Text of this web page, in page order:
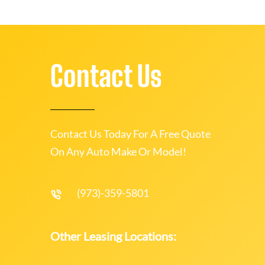
Contact Us
Contact Us Today For A Free Quote
On Any Auto Make Or Model!
(973)-359-5801
Other Leasing Locations: